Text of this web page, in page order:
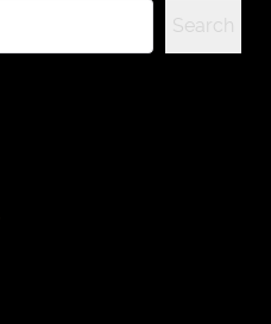
Search